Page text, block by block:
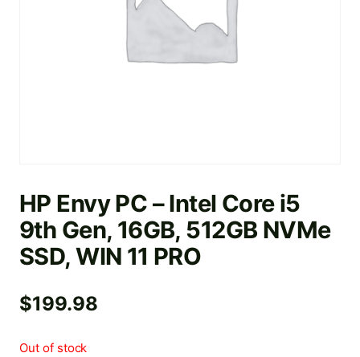
HP Envy PC – Intel Core i5
9th Gen, 16GB, 512GB NVMe
SSD, WIN 11 PRO
$199.98
Out of stock